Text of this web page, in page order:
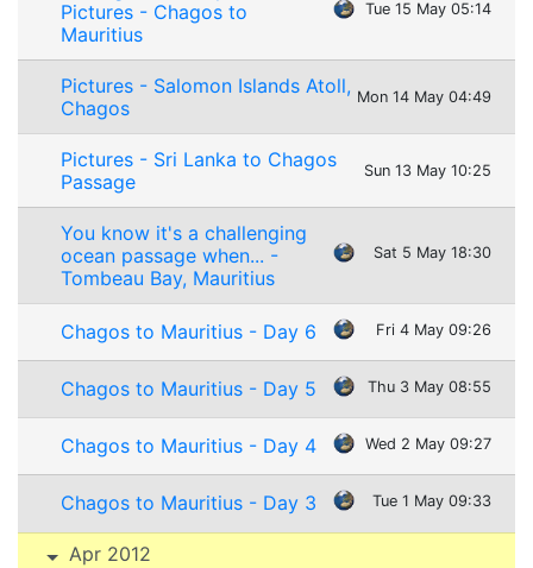
Pictures - Chagos to
Mauritius
Tue 15 May 05:14
Pictures - Salomon Islands Atoll,
Chagos
Mon 14 May 04:49
Pictures - Sri Lanka to Chagos
Passage
Sun 13 May 10:25
You know it's a challenging
ocean passage when... -
Tombeau Bay, Mauritius
Sat 5 May 18:30
Chagos to Mauritius - Day 6 Fri 4 May 09:26
Chagos to Mauritius - Day 5 Thu 3 May 08:55
Chagos to Mauritius - Day 4 Wed 2 May 09:27
Chagos to Mauritius - Day 3 Tue 1 May 09:33
Apr 2012